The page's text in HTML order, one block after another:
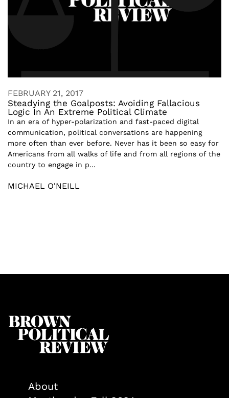
FEBRUARY 21, 2017
Steadying the Goalposts: Avoiding Fallacious
Logic In An Extreme Political Climate
In an era of hyper-polarization and fast-paced digital
communication, political conversations are happening
more often than ever before. Never has it been so easy for
Americans from all walks of life and from all regions of the
country to engage in p...
MICHAEL O'NEILL
About